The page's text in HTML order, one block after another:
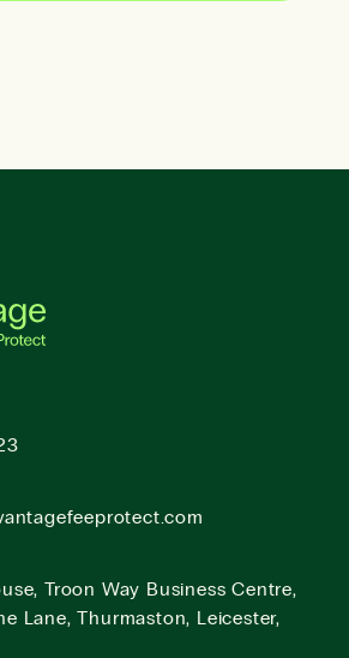
Troon Way Business Centre,
Lane, Thurmaston, Leicester,